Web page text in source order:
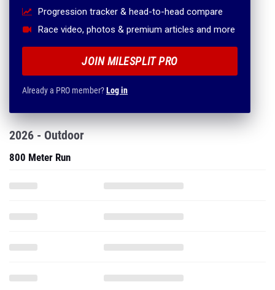
Progression tracker & head-to-head compare
Race video, photos & premium articles and more
JOIN MILESPLIT PRO
Already a PRO member?Log in
2026 - Outdoor
800 Meter Run